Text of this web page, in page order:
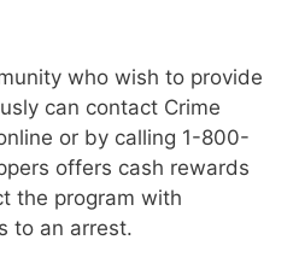
who wish to provide
can contact Crime
or by calling 1-800-
offers cash rewards
the program with
to an arrest.